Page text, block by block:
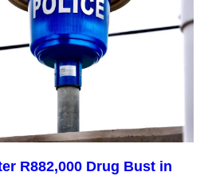
R882,000 Drug Bust in